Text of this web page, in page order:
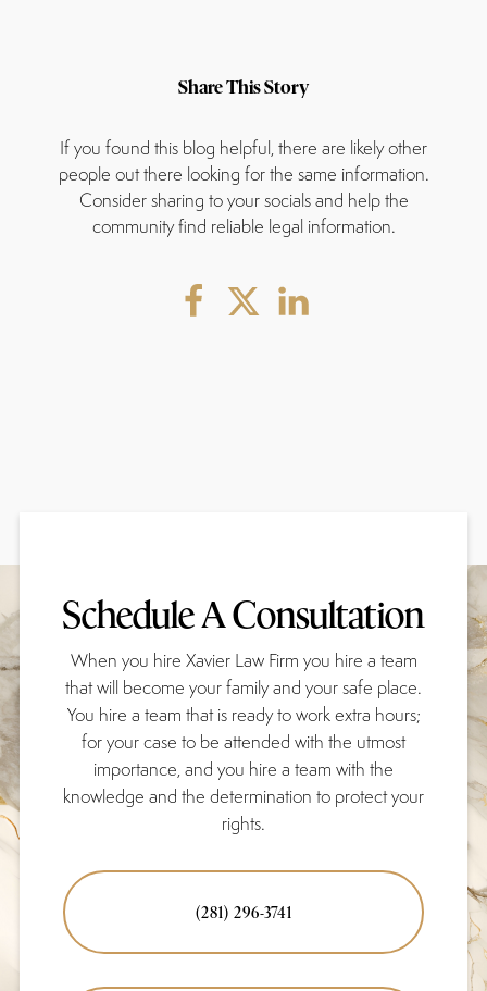
Share This Story
If you found this blog helpful, there are likely other
people out there looking for the same information.
Consider sharing to your socials and help the
community find reliable legal information.
Schedule A Consultation
When you hire Xavier Law Firm you hire a team
that will become your family and your safe place.
You hire a team that is ready to work extra hours;
for your case to be attended with the utmost
importance, and you hire a team with the
knowledge and the determination to protect your
rights.
(281) 296-3741